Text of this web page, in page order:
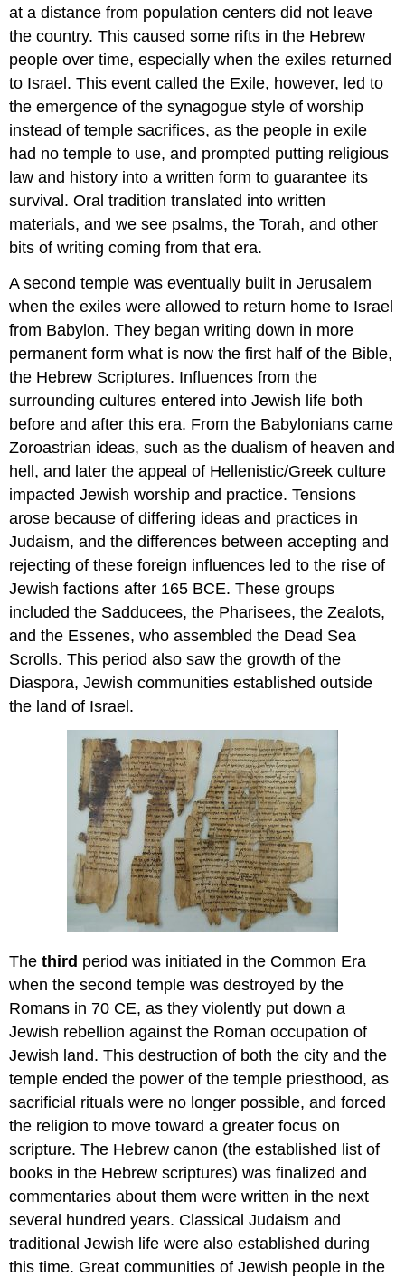
at a distance from population centers did not leave
the country. This caused some rifts in the Hebrew
people over time, especially when the exiles returned
to Israel. This event called the Exile, however, led to
the emergence of the synagogue style of worship
instead of temple sacrifices, as the people in exile
had no temple to use, and prompted putting religious
law and history into a written form to guarantee its
survival. Oral tradition translated into written
materials, and we see psalms, the Torah, and other
bits of writing coming from that era.
A second temple was eventually built in Jerusalem
when the exiles were allowed to return home to Israel
from Babylon. They began writing down in more
permanent form what is now the first half of the Bible,
the Hebrew Scriptures. Influences from the
surrounding cultures entered into Jewish life both
before and after this era. From the Babylonians came
Zoroastrian ideas, such as the dualism of heaven and
hell, and later the appeal of Hellenistic/Greek culture
impacted Jewish worship and practice. Tensions
arose because of differing ideas and practices in
Judaism, and the differences between accepting and
rejecting of these foreign influences led to the rise of
Jewish factions after 165 BCE. These groups
included the Sadducees, the Pharisees, the Zealots,
and the Essenes, who assembled the Dead Sea
Scrolls. This period also saw the growth of the
Diaspora, Jewish communities established outside
the land of Israel.
Thethird period was initiated in the Common Era
when the second temple was destroyed by the
Romans in 70 CE, as they violently put down a
Jewish rebellion against the Roman occupation of
Jewish land. This destruction of both the city and the
temple ended the power of the temple priesthood, as
sacrificial rituals were no longer possible, and forced
the religion to move toward a greater focus on
scripture. The Hebrew canon (the established list of
books in the Hebrew scriptures) was finalized and
commentaries about them were written in the next
several hundred years. Classical Judaism and
traditional Jewish life were also established during
this time. Great communities of Jewish people in the